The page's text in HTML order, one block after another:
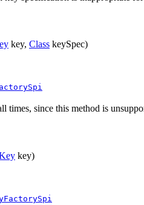
key, Class keySpec)
times, since this method is
key)